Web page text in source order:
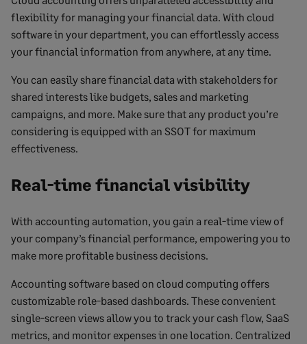
flexibility for managing your financial data. With cloud
software in your department, you can effortlessly access
your financial information from anywhere, at any time.
You can easily share financial data with stakeholders for
shared interests like budgets, sales and marketing
campaigns, and more. Make sure that any product you’re
considering is equipped with an SSOT for maximum
effectiveness.
Real-time financial visibility
With accounting automation, you gain a real-time view of
your company’s financial performance, empowering you to
make more profitable business decisions.
Accounting software based on cloud computing offers
customizable role-based dashboards. These convenient
single-screen views allow you to track your cash flow, SaaS
metrics, and monitor expenses in one location. Centralized